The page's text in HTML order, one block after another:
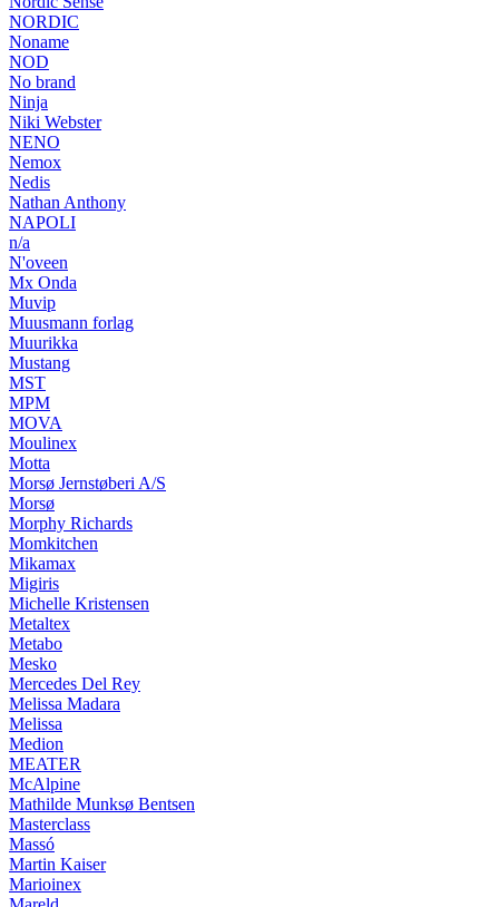
NORDIC
Noname
NOD
No brand
Ninja
Niki Webster
NENO
Nemox
Nedis
Nathan Anthony
NAPOLI
n/a
N'oveen
Mx Onda
Muvip
Muusmann forlag
Muurikka
Mustang
MST
MPM
MOVA
Moulinex
Motta
Morsø Jernstøberi A/S
Morsø
Morphy Richards
Momkitchen
Mikamax
Migiris
Michelle Kristensen
Metaltex
Metabo
Mesko
Mercedes Del Rey
Melissa Madara
Melissa
Medion
MEATER
McAlpine
Mathilde Munksø Bentsen
Masterclass
Massó
Martin Kaiser
Marioinex